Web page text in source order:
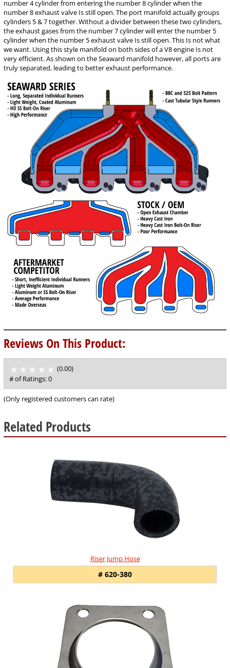
number 4 cylinder from entering the number 8 cylinder when the
number 8 exhaust valve Is still open. The port manifold actually groups
cylinders 5 & 7 together. Without a divider between these two cylinders,
the exhaust gases from the number 7 cylinder will enter the number 5
cylinder when the number 5 exhaust valve Is still open. This Is not what
we want. Using this style manifold on both sides of a V8 engine Is not
very efficient. As shown on the Seaward manifold however, all ports are
truly separated, leading to better exhaust performance.
Reviews On This Product:
(0.00)
of
5
# of Ratings:0
(Only registered customers can rate)
Related Products
Riser Jump Hose
# 620-380